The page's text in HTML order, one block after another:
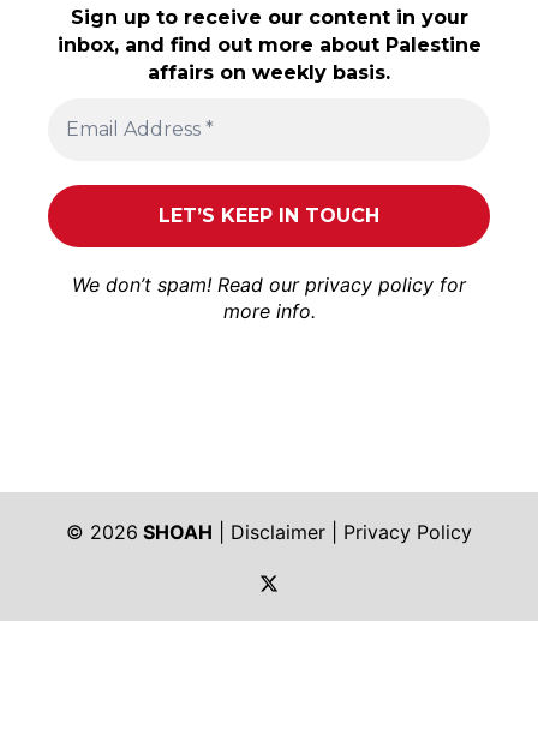
Sign up to receive our content in your
inbox, and find out more about Palestine
affairs on weekly basis.
We don’t spam! Read our privacy policy for
more info.
© 2026 SHOAH Disclaimer
Privacy Policy
https://twitter.com/shoah_ph